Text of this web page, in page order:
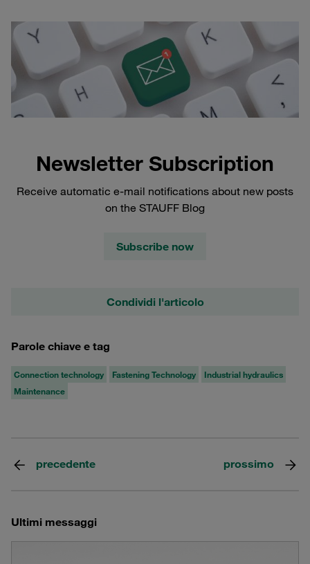
Newsletter Subscription
Receive automatic e-mail notifications about new posts
on the STAUFF Blog
Subscribe now
Condividi l'articolo
Parole chiave e tag
Connection technology Fastening Technology
Industrial hydraulics
Maintenance
precedente prossimo
Ultimi messaggi